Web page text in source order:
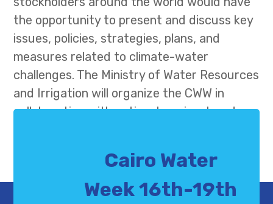
the opportunity to present and discuss key
issues, policies, strategies, plans, and
measures related to climate-water
challenges. The Ministry of Water Resources
and Irrigation will organize the CWW in
collaboration with national, regional, and
the Arab Republic of Egypt
Cairo Water
Week 16th-19th